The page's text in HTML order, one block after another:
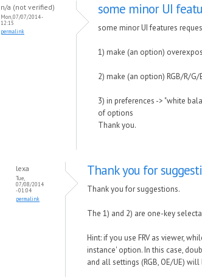
n/a (not verified)
Mon, 07/07/2014 -
12:15
permalink
some minor UI
some minor UI features
1) make (an option)
2) make (an option) RGB/R/
3) in preferences -> "white
of options
Thank you.
lexa
Tue,
07/08/2014
- 01:04
permalink
Thank you for
Thank you for suggestions.
The 1) and 2) are one-key
Hint: if you use FRV as viewer,
instance' option. In this case,
and all settings (RGB, OE/UE) will